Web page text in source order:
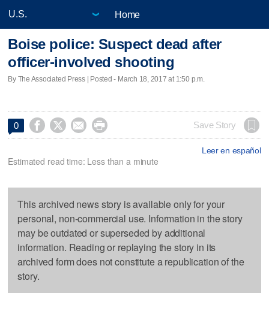
Home
Boise police: Suspect dead after
officer-involved shooting
By The Associated Press | Posted - March 18, 2017 at 1:50 p.m.
0     Save Story
Leer en español
Estimated read time: Less than a minute
This archived news story is available only for your
personal, non-commercial use. Information in the story
may be outdated or superseded by additional
information. Reading or replaying the story in its
archived form does not constitute a republication of the
story.